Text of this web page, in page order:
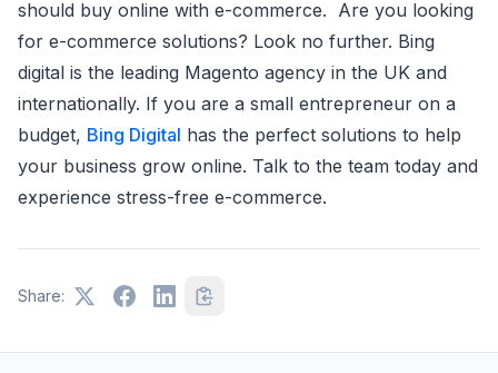
should buy online with e-commerce. Are you looking
for e-commerce solutions? Look no further. Bing
digital is the leading Magento agency in the UK and
internationally. If you are a small entrepreneur on a
budget, Bing Digital has the perfect solutions to help
your business grow online. Talk to the team today and
experience stress-free e-commerce.
Share: